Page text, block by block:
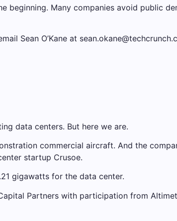
Many companies avoid public
Sean O’Kane at
data centers. But here we are.
commercial aircraft. And the
startup Crusoe.
gigawatts for the data center.
Partners with participation from